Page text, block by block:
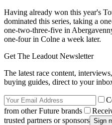
Having already won this year's
dominated this series, taking a
one-two-three-five in
one-four in Colne a week later.
Get The Leadout Newsletter
The latest race content,
buying guides, direct to your
from other Future brands
trusted partners or sponsors